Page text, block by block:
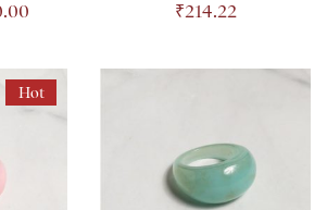
₹214.22
Hot